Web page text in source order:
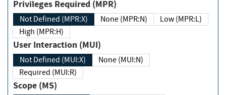
Privileges Required (MPR)
Not Defined (MPR:X) None (MPR:N)
Low (MPR:L)
High (MPR:H)
User Interaction (MUI)
Not Defined (MUI:X)
None (MUI:N)
Required (MUI:R)
Scope (MS)